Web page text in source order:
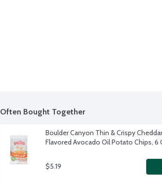
Often Bought Together
Boulder Canyon Thin & Crispy
Flavored Avocado Oil Potato Chips, 6
$5.19